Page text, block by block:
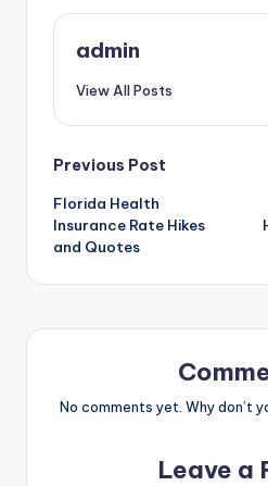
admin
View All Posts
Post
navigation
Previous Post
Florida Health
Insurance Rate Hikes
and Quotes
No comments yet. Why don’t
Leave a